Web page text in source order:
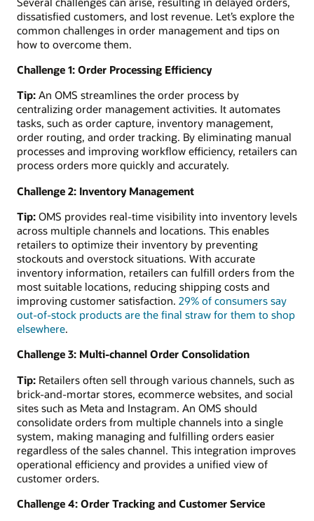
dissatisfied customers, and lost revenue. Let’s explore the
common challenges in order management and tips on
how to overcome them.
Challenge 1: Order Processing Efficiency
Tip: An OMS streamlines the order process by
centralizing order management activities. It automates
tasks, such as order capture, inventory management,
order routing, and order tracking. By eliminating manual
processes and improving workflow efficiency, retailers can
process orders more quickly and accurately.
Challenge 2: Inventory Management
Tip: OMS provides real-time visibility into inventory levels
across multiple channels and locations. This enables
retailers to optimize their inventory by preventing
stockouts and overstock situations. With accurate
inventory information, retailers can fulfill orders from the
most suitable locations, reducing shipping costs and
improving customer satisfaction. 29% of consumers say
out-of-stock products are the final straw for them to shop
elsewhere.
Challenge 3: Multi-channel Order Consolidation
Tip: Retailers often sell through various channels, such as
brick-and-mortar stores, ecommerce websites, and social
sites such as Meta and Instagram. An OMS should
consolidate orders from multiple channels into a single
system, making managing and fulfilling orders easier
regardless of the sales channel. This integration improves
operational efficiency and provides a unified view of
customer orders.
Challenge 4: Order Tracking and Customer Service